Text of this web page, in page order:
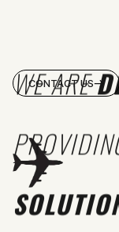
WE ARE
CONTACT US